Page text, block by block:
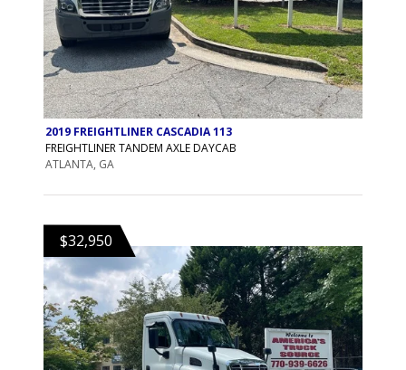
2019 FREIGHTLINER CASCADIA 113
FREIGHTLINER TANDEM AXLE DAYCAB
ATLANTA, GA
$32,950